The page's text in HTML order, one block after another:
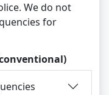
We do not
for